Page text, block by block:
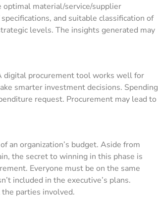
optimal material/service/supplier
and suitable classification of
levels. The insights generated may
digital procurement tool works well for
smarter investment decisions. Spending
request. Procurement may lead to
an organization’s budget. Aside from
the secret to winning in this phase is
Everyone must be on the same
included in the executive’s plans.
parties involved.